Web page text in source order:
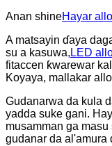
Anan shineHayar
A matsayin ɗaya
su a kasuwa, LED
fitaccen ƙwarewar
Koyaya, mallakar
Gudanarwa da kula
yadda suke gani.
musamman ga
gudanar da al'amura